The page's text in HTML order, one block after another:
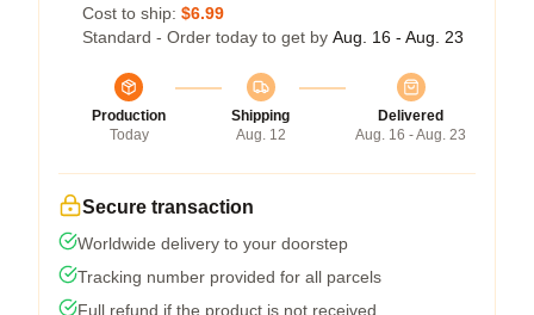
Cost to ship: $6.99
Standard - Order today to get by Aug. 16 - Aug. 23
Production
Today
Shipping
Aug. 12
Delivered
Aug. 16 - Aug. 23
Secure transaction
Worldwide delivery to your doorstep
Tracking number provided for all parcels
Full refund if the product is not received